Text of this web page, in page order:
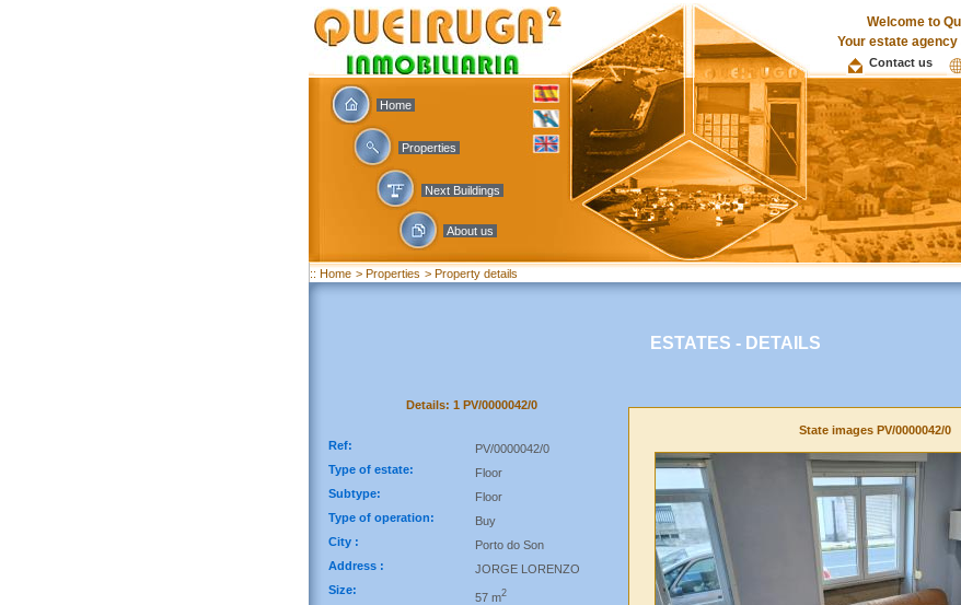
Welcome to
Your estate
Contact us
Home
Properties
Next Buildings
About us
:: Home > Properties > Property details
ESTATES - DETAILS
State images PV/0000042/0
Details: 1 PV/0000042/0
Ref:
PV/0000042/0
Type of estate:
Floor
Subtype:
Floor
Type of operation:
Buy
City :
Porto do Son
Address :
JORGE LORENZO
Size:
57 m2